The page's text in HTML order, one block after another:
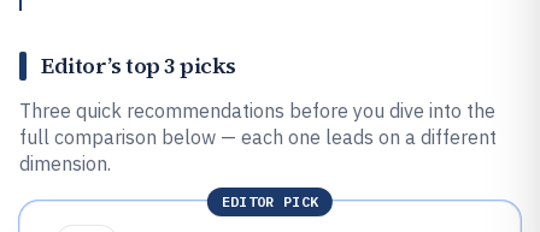
Editor’s top 3 picks
Three quick recommendations before you dive into the
full comparison below — each one leads on a different
dimension.
EDITOR PICK